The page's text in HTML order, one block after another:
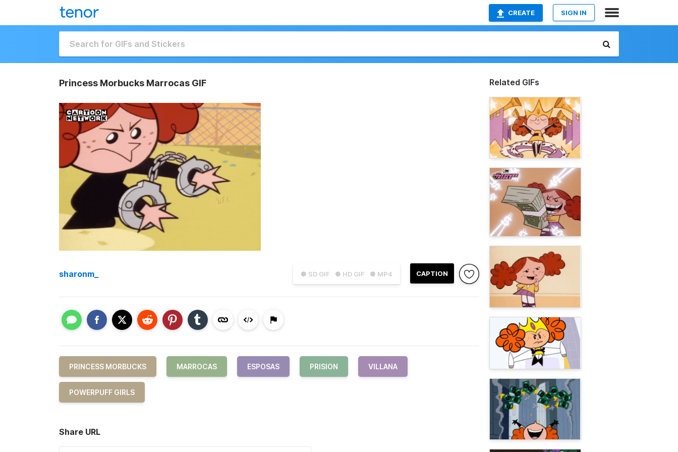
CREATE SIGN IN
Princess Morbucks Marrocas GIF
● SD GIF ● HD GIF ● MP4 CAPTION
sharonm_
PRINCESS MORBUCKS MARROCAS ESPOSAS PRISION VILLANA
POWERPUFF GIRLS
Share URL
Related GIFs